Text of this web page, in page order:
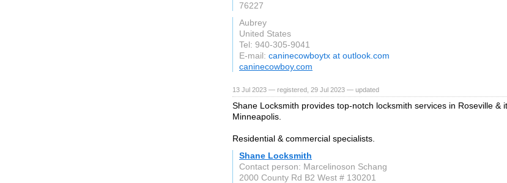
76227
Aubrey
United States
Tel: 940-305-9041
E-mail: caninecowboytx at outlook.com
caninecowboy.com
13 Jul 2023 — registered, 29 Jul 2023 — updated
Shane Locksmith provides top-notch locksmith services in Roseville &
Minneapolis.
Residential & commercial specialists.
Shane Locksmith
Contact person: Marcelinoson Schang
2000 County Rd B2 West # 130201